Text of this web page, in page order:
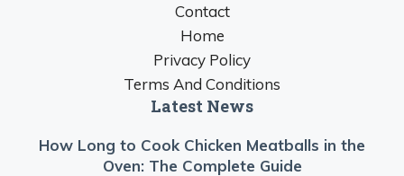
Contact
Home
Privacy Policy
Terms And Conditions
Latest News
How Long to Cook Chicken Meatballs in the
Oven: The Complete Guide